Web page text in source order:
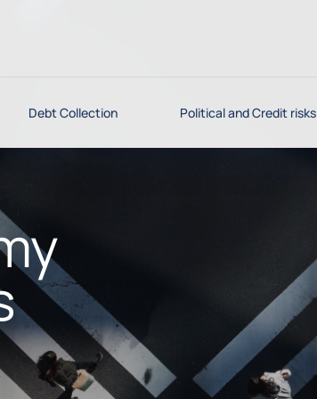
Debt Collection Political and Credit risks